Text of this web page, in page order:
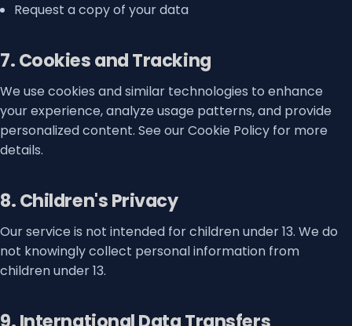
Request a copy of your data
7. Cookies and Tracking
We use cookies and similar technologies to enhance
your experience, analyze usage patterns, and provide
personalized content. See our Cookie Policy for more
details.
8. Children's Privacy
Our service is not intended for children under 13. We do
not knowingly collect personal information from
children under 13.